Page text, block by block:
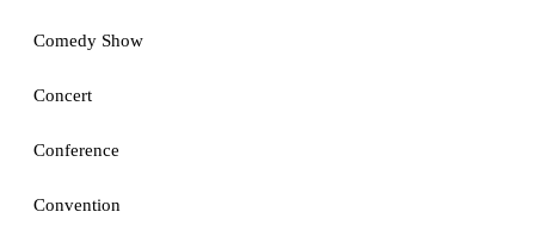
Comedy Show
Concert
Conference
Convention